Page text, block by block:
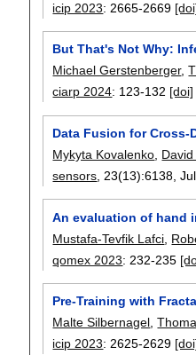
icip 2023: 2665-2669
But That's Not Why:
Michael Gerstenberger,
ciarp 2024: 123-132 [doi]
Data Fusion for Cross-
Mykyta Kovalenko
sensors , 23(13):6138 ,
An evaluation of hand
Mustafa-Tevfik Lafci
qomex 2023: 232-235
Pre-Training with
Malte Silbernagel,
icip 2023:2625-2629